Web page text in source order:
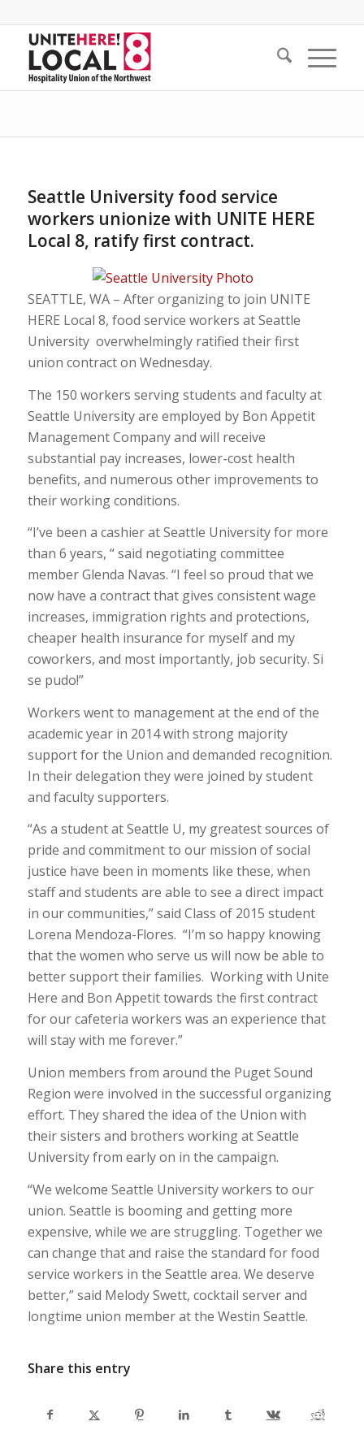
Seattle University food service
workers unionize with UNITE HERE
Local 8, ratify first contract.
SEATTLE, WA – After organizing to join UNITE
HERE Local 8, food service workers at Seattle
University overwhelmingly ratified their first
union contract on Wednesday.
The 150 workers serving students and faculty at
Seattle University are employed by Bon Appetit
Management Company and will receive
substantial pay increases, lower-cost health
benefits, and numerous other improvements to
their working conditions.
“I’ve been a cashier at Seattle University for more
than 6 years, “ said negotiating committee
member Glenda Navas. “I feel so proud that we
now have a contract that gives consistent wage
increases, immigration rights and protections,
cheaper health insurance for myself and my
coworkers, and most importantly, job security. Si
se pudo!”
Workers went to management at the end of the
academic year in 2014 with strong majority
support for the Union and demanded recognition.
In their delegation they were joined by student
and faculty supporters.
“As a student at Seattle U, my greatest sources of
pride and commitment to our mission of social
justice have been in moments like these, when
staff and students are able to see a direct impact
in our communities,” said Class of 2015 student
Lorena Mendoza-Flores. “I’m so happy knowing
that the women who serve us will now be able to
better support their families. Working with Unite
Here and Bon Appetit towards the first contract
for our cafeteria workers was an experience that
will stay with me forever.”
Union members from around the Puget Sound
Region were involved in the successful organizing
effort. They shared the idea of the Union with
their sisters and brothers working at Seattle
University from early on in the campaign.
“We welcome Seattle University workers to our
union. Seattle is booming and getting more
expensive, while we are struggling. Together we
can change that and raise the standard for food
service workers in the Seattle area. We deserve
better,” said Melody Swett, cocktail server and
longtime union member at the Westin Seattle.
Share this entry